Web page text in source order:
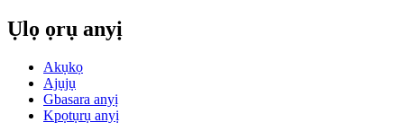
Ụlọ ọrụ anyị
Akụkọ
Ajụjụ
Gbasara anyị
Kpọtụrụ anyị